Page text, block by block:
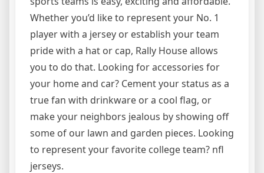
Whether you’d like to represent your No. 1
player with a jersey or establish your team
pride with a hat or cap, Rally House allows
you to do that. Looking for accessories for
your home and car? Cement your status as a
true fan with drinkware or a cool flag, or
make your neighbors jealous by showing off
some of our lawn and garden pieces. Looking
to represent your favorite college team? nfl
jerseys.